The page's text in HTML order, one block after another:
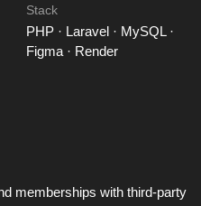
Stack
PHP · Laravel · MySQL ·
Figma · Render
memberships with third-party